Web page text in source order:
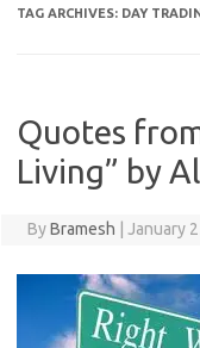
TAG ARCHIVES: DAY
Quotes
Living” by
ByBramesh January